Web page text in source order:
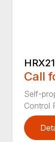
Call
Self-
Control